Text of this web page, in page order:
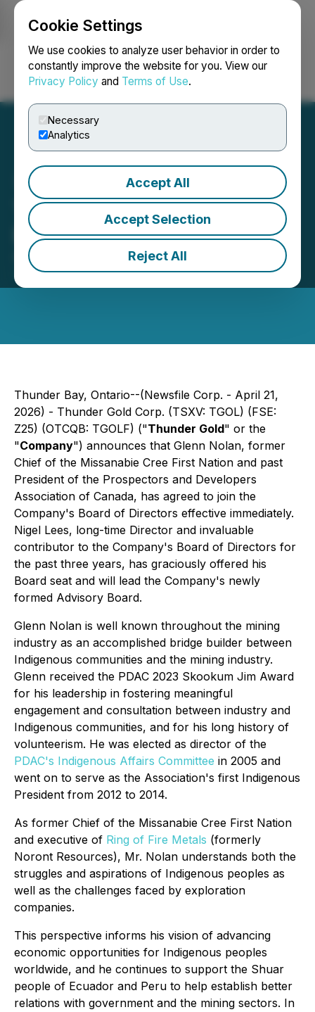
Cookie Settings
We use cookies to analyze user behavior in order to
constantly improve the website for you. View our
Privacy Policy and Terms of Use.
Necessary
Analytics
Accept All
Accept Selection
Reject All
Login Search Français
Thunder Gold Announces
Board Changes
April 21, 2026 7:30 AM EDT | Source:
Thunder Gold
Corp.
Thunder Bay, Ontario--(Newsfile Corp. - April 21,
2026) - Thunder Gold Corp. (TSXV: TGOL) (FSE:
Z25) (OTCQB: TGOLF) ("Thunder Gold" or the
"Company") announces that Glenn Nolan, former
Chief of the Missanabie Cree First Nation and past
President of the Prospectors and Developers
Association of Canada, has agreed to join the
Company's Board of Directors effective immediately.
Nigel Lees, long-time Director and invaluable
contributor to the Company's Board of Directors for
the past three years, has graciously offered his
Board seat and will lead the Company's newly
formed Advisory Board.
Glenn Nolan is well known throughout the mining
industry as an accomplished bridge builder between
Indigenous communities and the mining industry.
Glenn received the PDAC 2023 Skookum Jim Award
for his leadership in fostering meaningful
engagement and consultation between industry and
Indigenous communities, and for his long history of
volunteerism. He was elected as director of the
PDAC's Indigenous Affairs Committee in 2005 and
went on to serve as the Association's first Indigenous
President from 2012 to 2014.
As former Chief of the Missanabie Cree First Nation
and executive of Ring of Fire Metals (formerly
Noront Resources), Mr. Nolan understands both the
struggles and aspirations of Indigenous peoples as
well as the challenges faced by exploration
companies.
This perspective informs his vision of advancing
economic opportunities for Indigenous peoples
worldwide, and he continues to support the Shuar
people of Ecuador and Peru to help establish better
relations with government and the mining sectors. In